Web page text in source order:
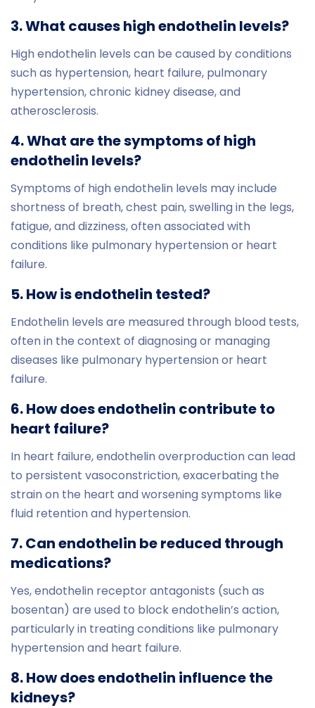
3. What causes high endothelin levels?
High endothelin levels can be caused by conditions
such as hypertension, heart failure, pulmonary
hypertension, chronic kidney disease, and
atherosclerosis.
4. What are the symptoms of high
endothelin levels?
Symptoms of high endothelin levels may include
shortness of breath, chest pain, swelling in the legs,
fatigue, and dizziness, often associated with
conditions like pulmonary hypertension or heart
failure.
5. How is endothelin tested?
Endothelin levels are measured through blood tests,
often in the context of diagnosing or managing
diseases like pulmonary hypertension or heart
failure.
6. How does endothelin contribute to
heart failure?
In heart failure, endothelin overproduction can lead
to persistent vasoconstriction, exacerbating the
strain on the heart and worsening symptoms like
fluid retention and hypertension.
7. Can endothelin be reduced through
medications?
Yes, endothelin receptor antagonists (such as
bosentan) are used to block endothelin’s action,
particularly in treating conditions like pulmonary
hypertension and heart failure.
8. How does endothelin influence the
kidneys?